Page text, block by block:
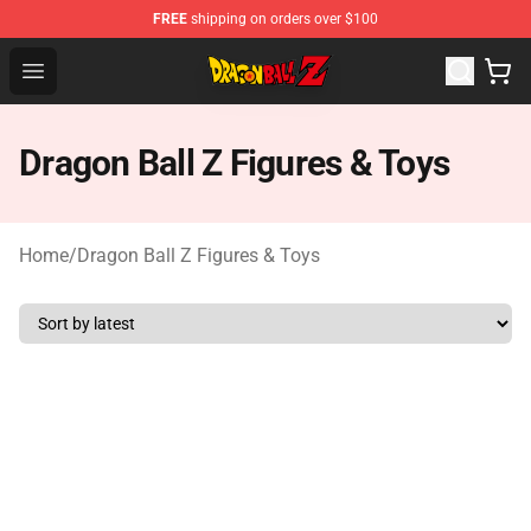
FREE shipping on orders over $100
Open menu
Dragon Ball Z Store - Official Dragon Ball Z Merchandise
Dragon Ball Z Figures & Toys
Home/Dragon Ball Z Figures & Toys